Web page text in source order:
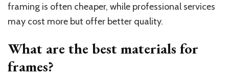
framing is often cheaper, while professional services
may cost more but offer better quality.
What are the best materials for
frames?